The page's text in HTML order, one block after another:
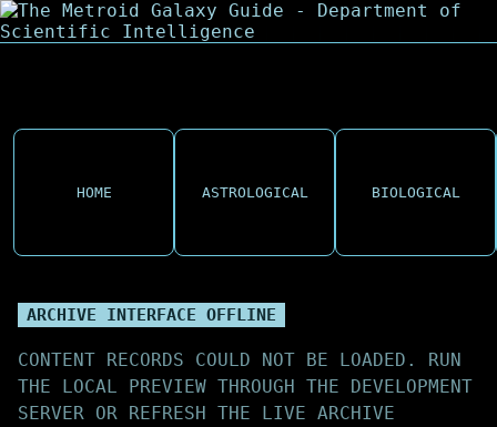
HOME ASTROLOGICAL BIOLOGICAL
ARCHIVE INTERFACE OFFLINE
CONTENT RECORDS COULD NOT BE LOADED. RUN
THE LOCAL PREVIEW THROUGH THE DEVELOPMENT
SERVER OR REFRESH THE LIVE ARCHIVE